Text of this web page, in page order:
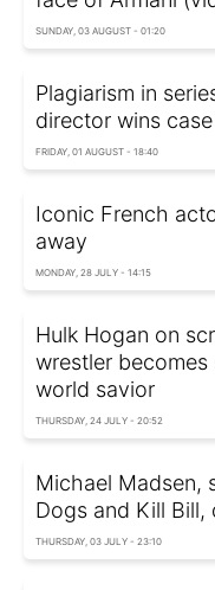
SUNDAY, 03 AUGUST - 01:20
Plagiarism in
director wins
FRIDAY, 01 AUGUST - 18:40
Iconic French
away
MONDAY, 28 JULY - 14:15
Hulk Hogan on
wrestler becomes
world savior
THURSDAY, 24 JULY - 20:52
Michael Madsen,
Dogs and Kill Bill,
THURSDAY, 03 JULY - 23:10